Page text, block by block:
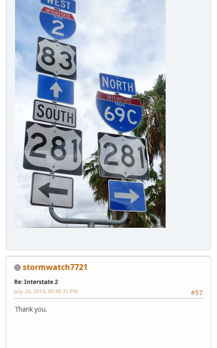
stormwatch7721
Re: Interstate 2
#57
July 24, 2013, 09:48:31 PM
Thank you.